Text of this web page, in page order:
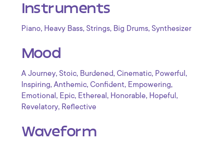
Instruments
Piano, Heavy Bass, Strings, Big Drums, Synthesizer
Mood
A Journey, Stoic, Burdened, Cinematic, Powerful ,
Inspiring, Anthemic, Confident, Empowering,
Emotional , Epic, Ethereal , Honorable, Hopeful ,
Revelatory, Reflective
Waveform